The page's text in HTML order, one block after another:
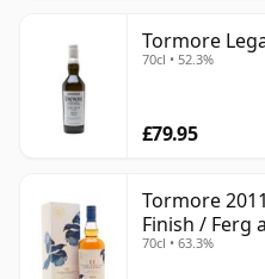
Tormore
70cl • 52.3%
£79.95
Tormore
Finish / Ferg
70cl • 63.3%